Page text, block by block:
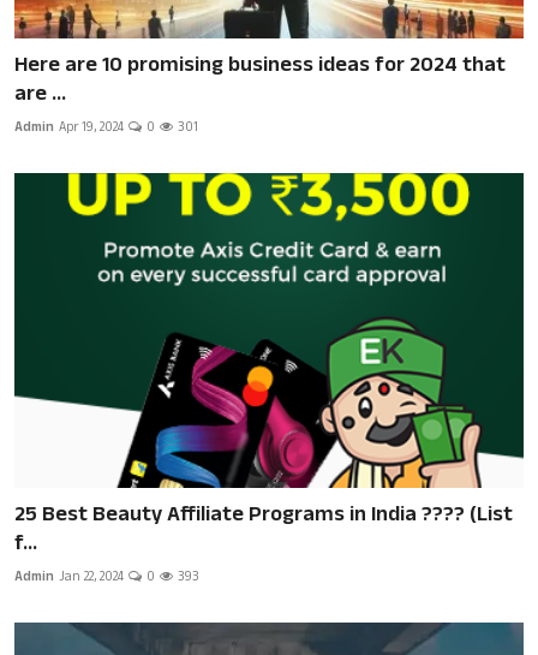
Here are 10 promising business ideas for 2024 that
are ...
Admin Apr 19, 2024 0 301
25 Best Beauty Affiliate Programs in India ???? (List
f...
Admin Jan 22, 2024 0 393